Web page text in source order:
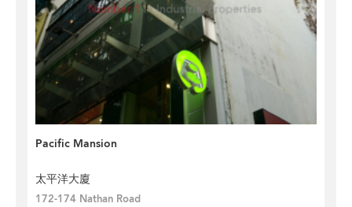
Pacific Mansion
太平洋大廈
172-174 Nathan Road